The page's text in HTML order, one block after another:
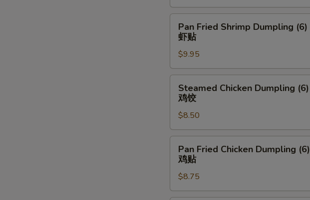
(6)
菜
Fried
Shrimp
Dumpling
(6)
虾
Pan Fried Shrimp Dumpling (6)
虾贴
$9.95
Chicken
Dumpling
(6)
鸡
饺
Steamed Chicken Dumpling (6)
鸡饺
$8.50
Fried
Chicken
Dumpling
(6)
Pan Fried Chicken Dumpling (6)
鸡贴
$8.75